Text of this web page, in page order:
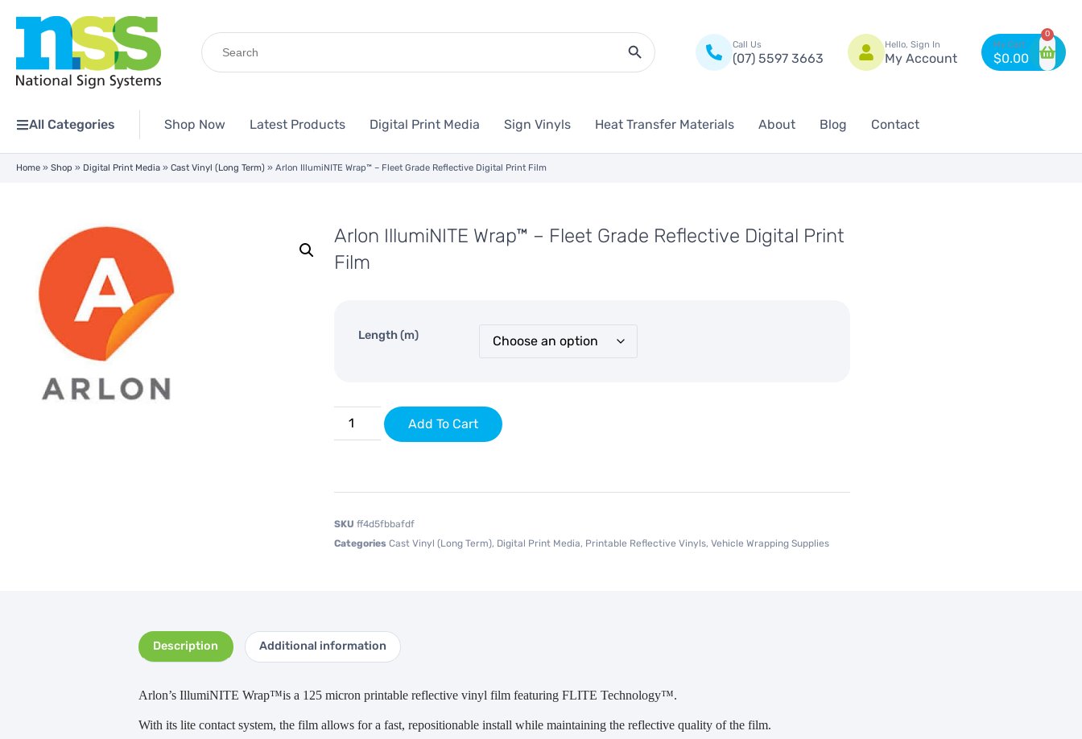
Search
for:
Search Button
Call Us
(07) 5597 3663
Hello, Sign In
My Account $0.00
0
All Categories Shop Now Latest Products Digital Print Media Sign Vinyls Heat Transfer Materials About Blog Contact
Home » Shop » Digital Print Media » Cast Vinyl (Long Term) » Arlon IllumiNITE Wrap™ – Fleet Grade Reflective Digital Print Film
Arlon IllumiNITE Wrap™ – Fleet Grade Reflective Digital Print
Film
Length (m)
Add To Cart
SKU ff4d5fbbafdf
Categories Cast Vinyl (Long Term), Digital Print Media, Printable Reflective Vinyls, Vehicle Wrapping Supplies
Description Additional information
Arlon’s IllumiNITE Wrap™is a 125 micron printable reflective vinyl film featuring FLITE Technology™.
With its lite contact system, the film allows for a fast, repositionable install while maintaining the reflective quality of the film.